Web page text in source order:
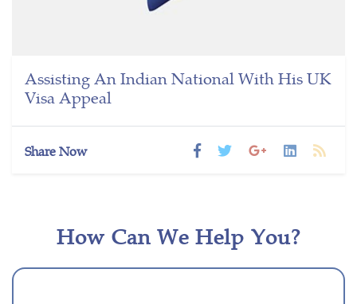
Assisting An Indian National With His UK
Visa Appeal
Share Now
How Can We Help You?